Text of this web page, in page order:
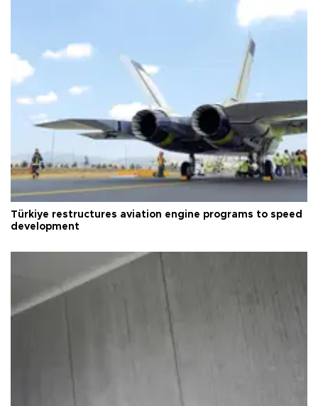
Türkiye restructures aviation engine programs to speed
development